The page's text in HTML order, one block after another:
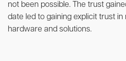
not been possible. The trust
date led to gaining explicit trust
hardware and solutions.